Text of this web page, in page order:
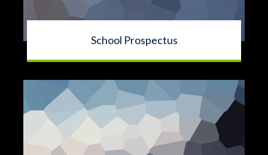
School Prospectus